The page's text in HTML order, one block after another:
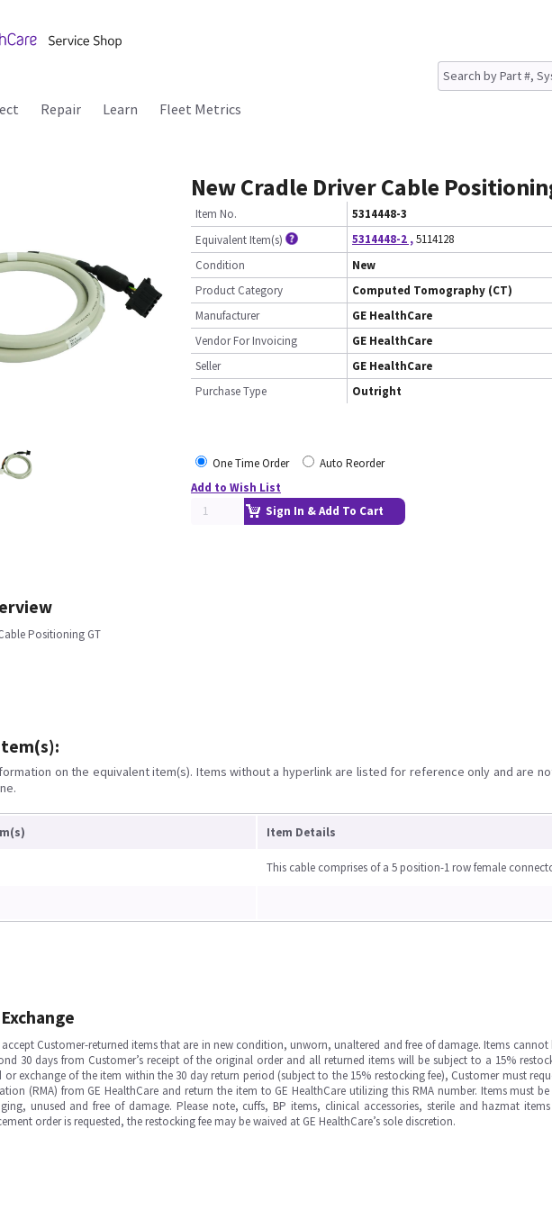
Repair Learn Fleet Metrics
New Cradle Driver Cable
Item No.
5314448-3
Equivalent Item(s)
5314448-2 ,5114128
Condition
New
Product Category
Computed Tomography (CT)
Manufacturer
GE HealthCare
Vendor For Invoicing
GE HealthCare
Seller
GE HealthCare
Purchase Type
Outright
One Time Order
Auto Reorder
Add to Wish List
Sign In & Add To Cart
Positioning GT
on the equivalent item(s). Items without a hyperlink are listed for reference only and are
Item Details
This cable comprises of a 5 position-1 row female
accept Customer-returned items that are in new condition, unworn, unaltered and free of damage. Items cannot
30 days from Customer’s receipt of the original order and all returned items will be subject to a 15%
exchange of the item within the 30 day return period (subject to the 15% restocking fee), Customer must
(RMA) from GE HealthCare and return the item to GE HealthCare utilizing this RMA number. Items must
unused and free of damage. Please note, cuffs, BP items, clinical accessories, sterile and hazmat
order is requested, the restocking fee may be waived at GE HealthCare’s sole discretion.